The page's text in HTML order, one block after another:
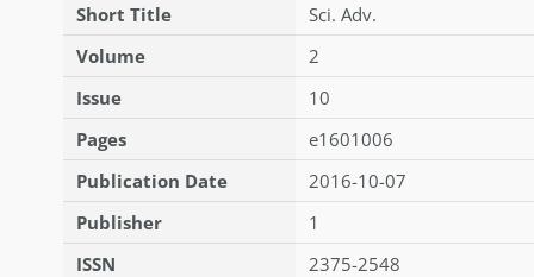
Short Title
Sci. Adv.
Volume
2
Issue
10
Pages
e1601006
Publication Date
2016-10-07
Publisher
1
ISSN
2375-2548